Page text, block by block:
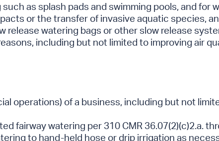
as splash pads and swimming pools, and for
or the transfer of invasive aquatic species,
watering bags or other slow release
including but not limited to improving air
operations) of a business, including but not
fairway watering per 310 CMR 36.07(2)(c)2.a.
to hand-held hose or drip irrigation as